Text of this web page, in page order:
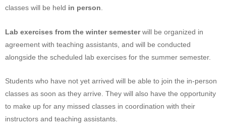
classes will be held in person.
Lab exercises from the winter semesterwill be organized in
agreement with teaching assistants, and will be conducted
alongside the scheduled lab exercises for the summer semester.
Students who have not yet arrived will be able to join the in-person
classes as soon as they arrive. They will also have the opportunity
to make up for any missed classes in coordination with their
instructors and teaching assistants.